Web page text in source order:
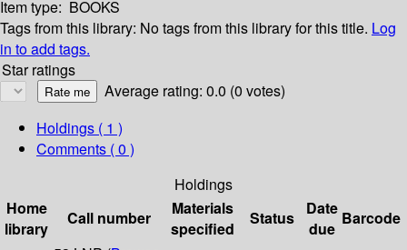
Item type: BOOKS
Tags from this library: No tags from this library for this title. Log
in to add tags.
Star ratings
Average rating: 0.0 (0 votes)
Holdings ( 1 )
Comments ( 0 )
Holdings
Home
library
Call number
Materials
specified
Status
Date
due
Barcode